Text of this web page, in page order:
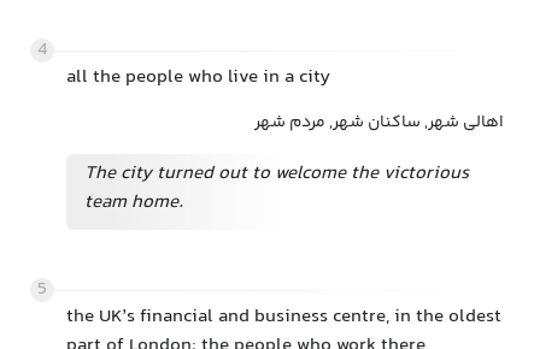
4
all the people who live in a city
اهالی شهر, ساکنان شهر, مردم شهر
The city turned out to welcome the victorious
team home.
5
the UK’s financial and business centre, in the oldest